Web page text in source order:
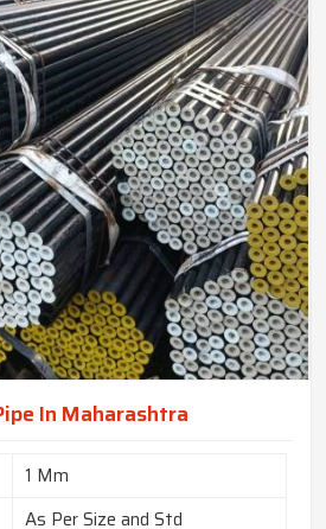
In Maharashtra
1 Mm
As Per Size and Std